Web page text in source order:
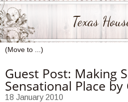
Texas
Guest Post: Making
Sensational Place
18 January 2010